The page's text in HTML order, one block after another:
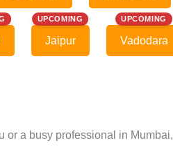
UPCOMING
Jaipur
UPCOMING
Vadodara
or a busy professional in Mumbai,